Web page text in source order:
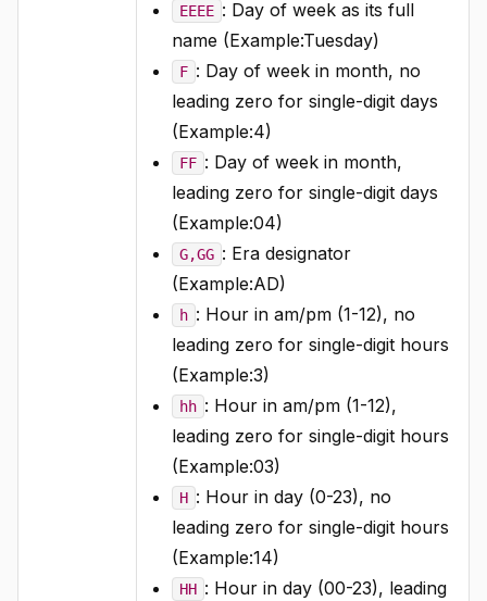
EEEE : Day of week as its full
name (Example:Tuesday)
F : Day of week in month, no
leading zero for single-digit days
(Example:4)
FF : Day of week in month,
leading zero for single-digit days
(Example:04)
G,GG : Era designator
(Example:AD)
h : Hour in am/pm (1-12), no
leading zero for single-digit hours
(Example:3)
hh : Hour in am/pm (1-12),
leading zero for single-digit hours
(Example:03)
H : Hour in day (0-23), no
leading zero for single-digit hours
(Example:14)
HH : Hour in day (00-23), leading